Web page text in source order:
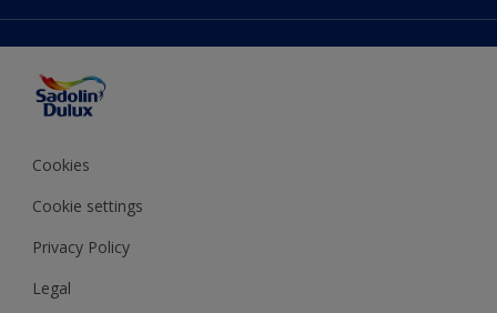
Products
Decorating Advice
Colour of the Year
Cookies
Cookie settings
Privacy Policy
Legal